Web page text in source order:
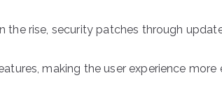
the rise, security patches through
making the user experience more